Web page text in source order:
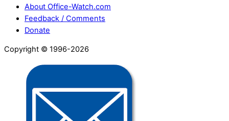
About Office-Watch.com
Feedback / Comments
Donate
Copyright © 1996-2026